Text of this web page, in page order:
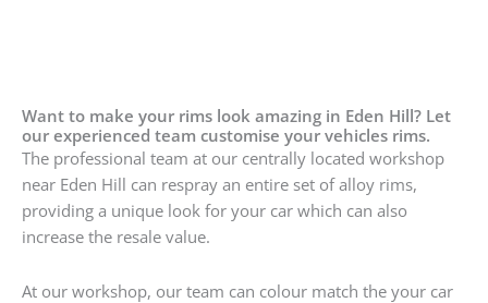
Want to make your rims look amazing in Eden Hill? Let
our experienced team customise your vehicles rims.
The professional team at our centrally located workshop
near Eden Hill can respray an entire set of alloy rims,
providing a unique look for your car which can also
increase the resale value.
At our workshop, our team can colour match the your car